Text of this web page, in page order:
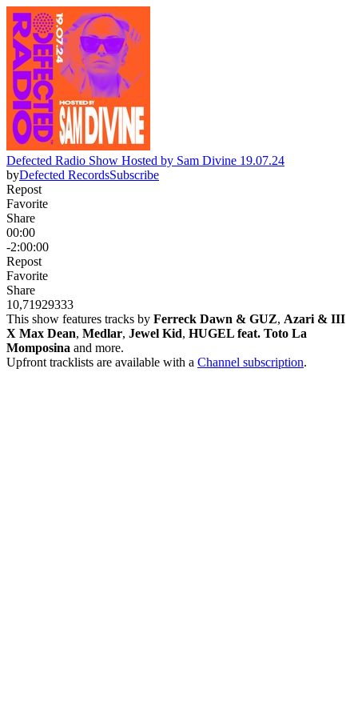
Defected Radio Show Hosted by Sam Divine 19.07.24
byDefected RecordsSubscribe
Repost
Favorite
Share
00:00
-2:00:00
Repost
Favorite
Share
10,71929333
This show features tracks by Ferreck Dawn & GUZ, Azari & III
X Max Dean, Medlar, Jewel Kid, HUGEL feat. Toto La
Momposina and more.
Upfront tracklists are available with a Channel subscription.